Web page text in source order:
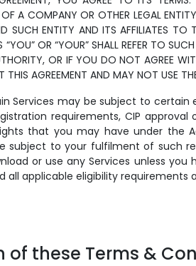
A COMPANY OR OTHER LEGAL
SUCH ENTITY AND ITS AFFILIATES TO
OR “YOUR” SHALL REFER TO
OR IF YOU DO NOT AGREE
AGREEMENT AND MAY NOT USE
Services may be subject to certain
requirements, CIP
that you may have under the
subject to your fulfilment of such
or use any Services unless
all applicable eligibility requirements
of these Terms &